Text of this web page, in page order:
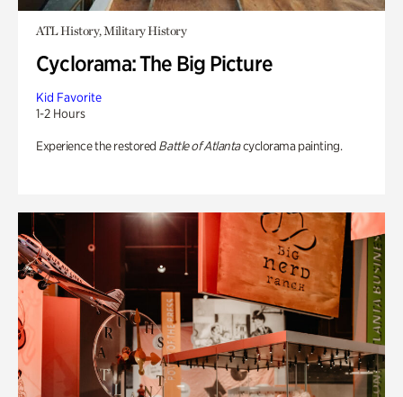
ATL History, Military History
Cyclorama: The Big Picture
Kid Favorite
1-2 Hours
Experience the restored Battle of Atlantacyclorama painting.